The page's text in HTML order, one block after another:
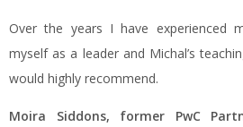
Over the years I have experienced
myself as a leader and Michal’s
would highly recommend.
Moira Siddons, former PwC